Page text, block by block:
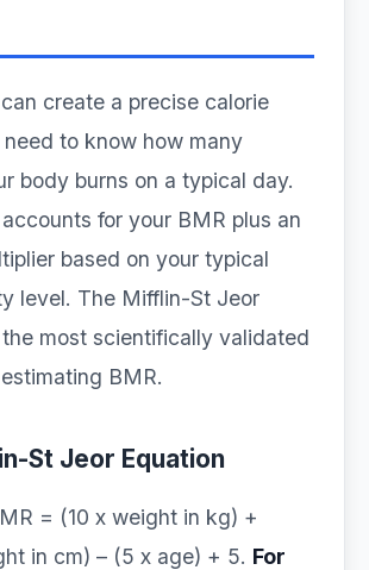
create a precise calorie
to know how many
body burns on a typical day.
for your BMR plus an
based on your typical
level. The Mifflin-St Jeor
most scientifically validated
BMR.
St Jeor Equation
= (10 x weight in kg) +
in cm) – (5 x age) + 5. For